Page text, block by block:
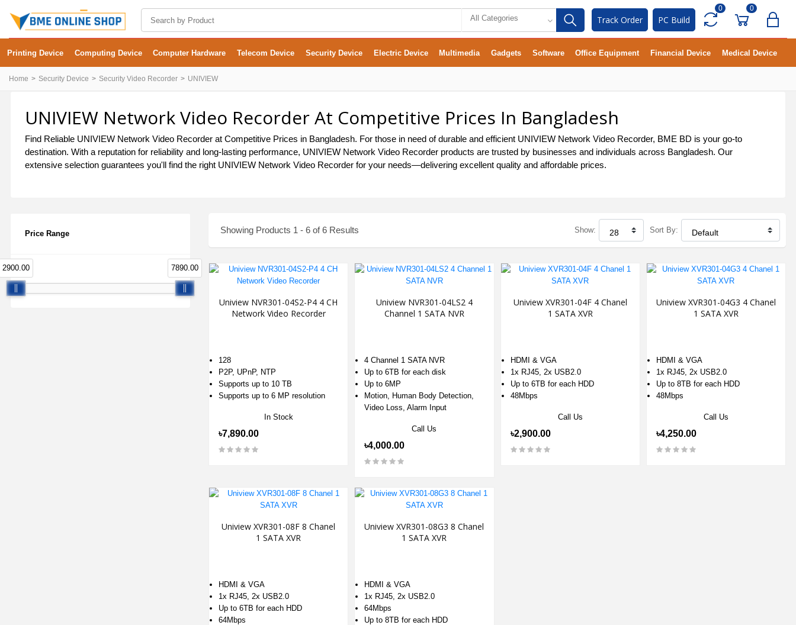
All Categories Track Order PC Build
0 0
Printing Device Computing Device Computer Hardware Telecom Device Security Device Electric Device Multimedia Gadgets Software Office Equipment Financial Device Medical Device
Home Security Device Security Video Recorder UNIVIEW
UNIVIEW Network Video Recorder At Competitive Prices In Bangladesh
Find Reliable UNIVIEW Network Video Recorder at Competitive Prices in Bangladesh. For those in need of durable and efficient UNIVIEW Network Video Recorder, BME BD is your go-to
destination. With a reputation for reliability and long-lasting performance, UNIVIEW Network Video Recorder products are trusted by businesses and individuals across Bangladesh. Our
extensive selection guarantees you'll find the right UNIVIEW Network Video Recorder for your needs—delivering excellent quality and affordable prices.
Price Range
2900.00 7890.00
Showing Products 1 - 6 of 6 Results Show: Sort By:
Uniview NVR301-04S2-P4 4 CH
Network Video Recorder
128
P2P, UPnP, NTP
Supports up to 10 TB
Supports up to 6 MP resolution
In Stock
৳7,890.00
Uniview NVR301-04LS2 4
Channel 1 SATA NVR
4 Channel 1 SATA NVR
Up to 6TB for each disk
Up to 6MP
Motion, Human Body Detection,
Video Loss, Alarm Input
Call Us
৳4,000.00
Uniview XVR301-04F 4 Chanel
1 SATA XVR
HDMI & VGA
1x RJ45, 2x USB2.0
Up to 6TB for each HDD
48Mbps
Call Us
৳2,900.00
Uniview XVR301-04G3 4 Chanel
1 SATA XVR
HDMI & VGA
1x RJ45, 2x USB2.0
Up to 8TB for each HDD
48Mbps
Call Us
৳4,250.00
Uniview XVR301-08F 8 Chanel
1 SATA XVR
HDMI & VGA
1x RJ45, 2x USB2.0
Up to 6TB for each HDD
64Mbps
Uniview XVR301-08G3 8 Chanel
1 SATA XVR
HDMI & VGA
1x RJ45, 2x USB2.0
64Mbps
Up to 8TB for each HDD